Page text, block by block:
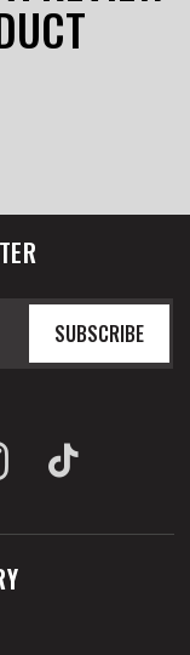
SUBSCRIBE